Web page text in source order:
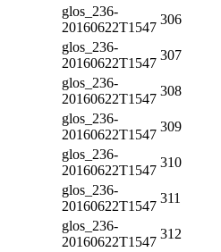
glos_236-
20160622T1547
306
glos_236-
20160622T1547
307
glos_236-
20160622T1547
308
glos_236-
20160622T1547
309
glos_236-
20160622T1547
310
glos_236-
20160622T1547
311
glos_236-
20160622T1547
312